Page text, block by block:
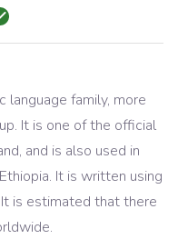
family, more
It is one of the official
and is also used in
It is written using
is estimated that there